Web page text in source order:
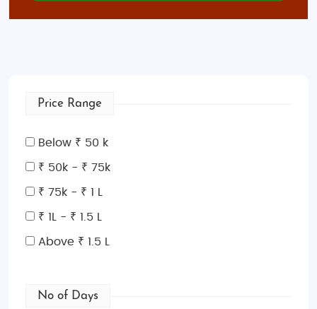
Price Range
Below ₹ 50 k
₹ 50k - ₹ 75k
₹ 75k - ₹ 1 L
₹ 1L - ₹ 1.5 L
Above ₹ 1.5 L
No of Days